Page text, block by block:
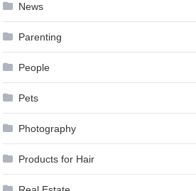
News
Parenting
People
Pets
Photography
Products for Hair